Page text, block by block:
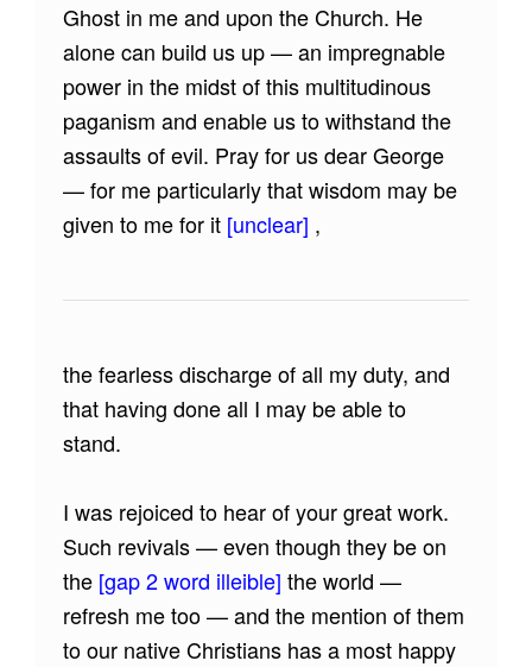
Ghost in me and upon the Church. He
alone can build us up — an impregnable
power in the midst of this multitudinous
paganism and enable us to withstand the
assaults of evil. Pray for us dear George
— for me particularly that wisdom may be
given to me for it[unclear] ,
the fearless discharge of all my duty, and
that having done all I may be able to
stand.
I was rejoiced to hear of your great work.
Such revivals — even though they be on
the [gap 2 word illeible] the world —
refresh me too — and the mention of them
to our native Christians has a most happy